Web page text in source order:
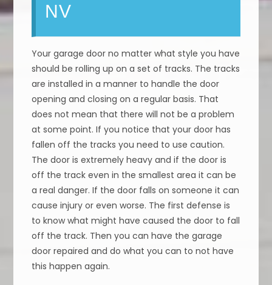
NV
Your garage door no matter what style you have
should be rolling up on a set of tracks. The tracks
are installed in a manner to handle the door
opening and closing on a regular basis. That
does not mean that there will not be a problem
at some point. If you notice that your door has
fallen off the tracks you need to use caution.
The door is extremely heavy and if the door is
off the track even in the smallest area it can be
a real danger. If the door falls on someone it can
cause injury or even worse. The first defense is
to know what might have caused the door to fall
off the track. Then you can have the garage
door repaired and do what you can to not have
this happen again.